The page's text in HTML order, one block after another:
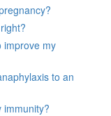
improve my
to an
immunity?